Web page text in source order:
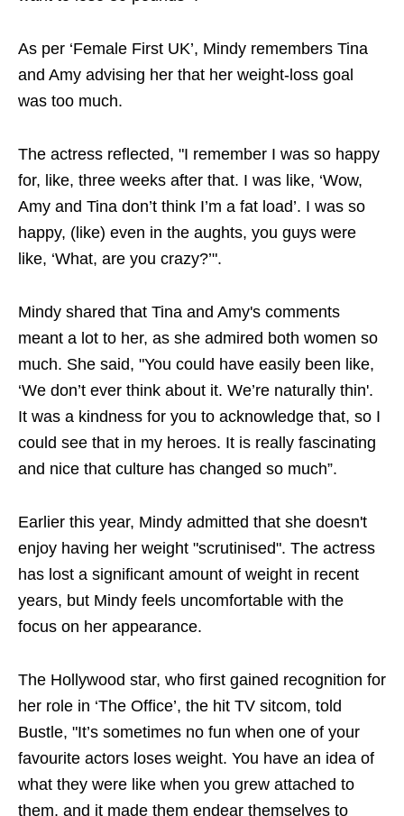
As per ‘Female First UK’, Mindy remembers Tina
and Amy advising her that her weight-loss goal
was too much.
The actress reflected, "I remember I was so happy
for, like, three weeks after that. I was like, ‘Wow,
Amy and Tina don’t think I’m a fat load’. I was so
happy, (like) even in the aughts, you guys were
like, ‘What, are you crazy?’".
Mindy shared that Tina and Amy's comments
meant a lot to her, as she admired both women so
much. She said, "You could have easily been like,
‘We don’t ever think about it. We’re naturally thin'.
It was a kindness for you to acknowledge that, so I
could see that in my heroes. It is really fascinating
and nice that culture has changed so much”.
Earlier this year, Mindy admitted that she doesn't
enjoy having her weight "scrutinised". The actress
has lost a significant amount of weight in recent
years, but Mindy feels uncomfortable with the
focus on her appearance.
The Hollywood star, who first gained recognition for
her role in ‘The Office’, the hit TV sitcom, told
Bustle, "It’s sometimes no fun when one of your
favourite actors loses weight. You have an idea of
what they were like when you grew attached to
them, and it made them endear themselves to